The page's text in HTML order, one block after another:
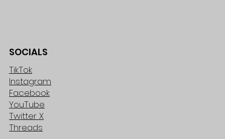
SOCIALS
TikTok
Instagram
Facebook
YouTube
Twitter X
Threads